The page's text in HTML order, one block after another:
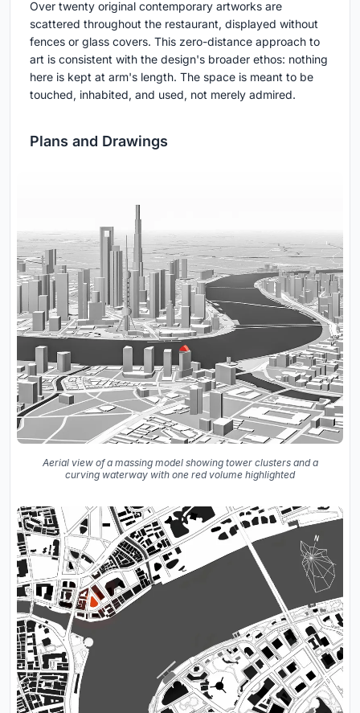
Over twenty original contemporary artworks are
scattered throughout the restaurant, displayed without
fences or glass covers. This zero-distance approach to
art is consistent with the design's broader ethos: nothing
here is kept at arm's length. The space is meant to be
touched, inhabited, and used, not merely admired.
Plans and Drawings
Aerial view of a massing model showing tower clusters and a
curving waterway with one red volume highlighted